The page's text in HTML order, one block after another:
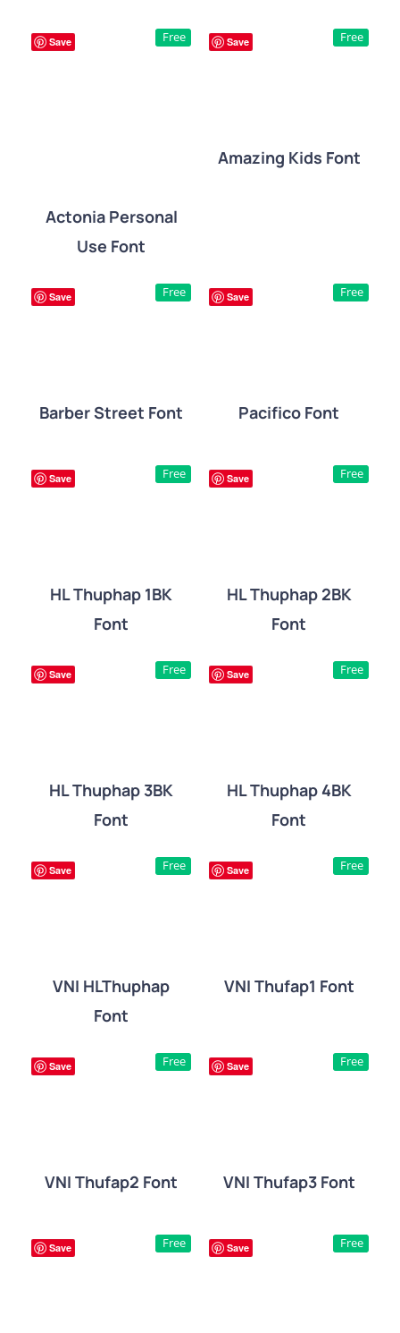
Save Free
Actonia Personal
Use Font
Save Free
Amazing Kids Font
Save Free
Barber Street Font
Save Free
Pacifico Font
Save Free
DETAILS
HL Thuphap 1BK
Font
Save Free
DETAILS
HL Thuphap 2BK
Font
Save Free
DETAILS
HL Thuphap 3BK
Font
Save Free
DETAILS
HL Thuphap 4BK
Font
Save Free
DETAILS
VNI HLThuphap
Font
Save Free
VNI Thufap1 Font
Save Free
VNI Thufap2 Font
Save Free
VNI Thufap3 Font
Save Free Save Free